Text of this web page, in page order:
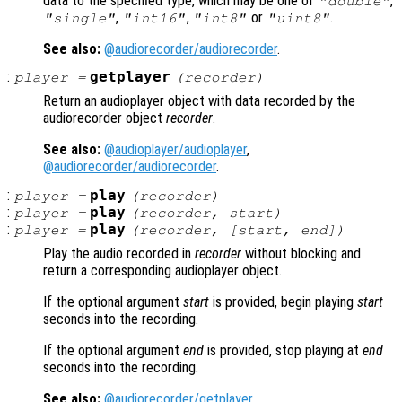
"single", "int16", "int8" or "uint8".
See also: @audiorecorder/audiorecorder.
: player= getplayer (recorder)
Return an audioplayer object with data recorded by the
audiorecorder object recorder.
See also: @audioplayer/audioplayer,
@audiorecorder/audiorecorder.
: player= play (recorder)
: player= play (recorder, start )
: player= play (recorder, [start, end])
Play the audio recorded in recorder without blocking and
return a corresponding audioplayer object.
If the optional argument start is provided, begin playing start
seconds into the recording.
If the optional argument end is provided, stop playing at end
seconds into the recording.